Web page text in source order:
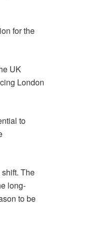
for the
UK
London
to
The
long-
to be